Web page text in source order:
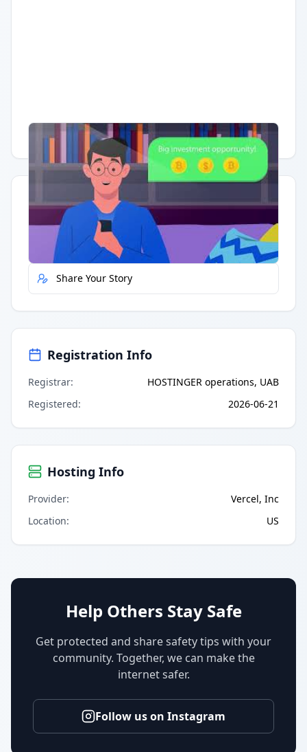
Having trouble? Watch on YouTube.
Quick Actions
Report Error
Share Your Story
Registration Info
Registrar:
HOSTINGER operations, UAB
Registered: 2026-06-21
Hosting Info
Provider:
Vercel, Inc
Location: US
Help Others Stay Safe
Get protected and share safety tips with your
community. Together, we can make the
internet safer.
Follow us on Instagram